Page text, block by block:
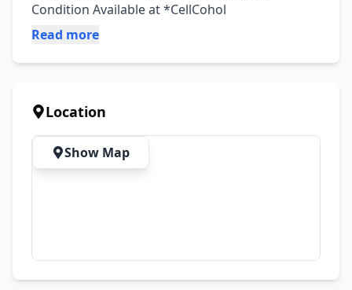
Condition Available at *CellCohol
Read more
Location
Show Map